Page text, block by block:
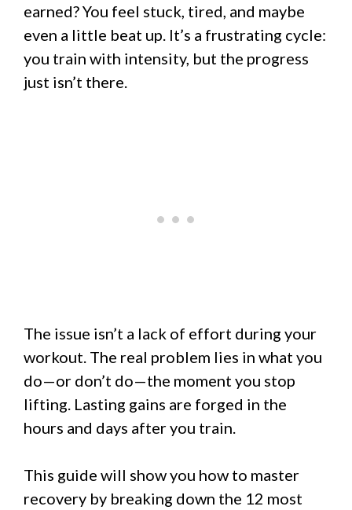
earned? You feel stuck, tired, and maybe
even a little beat up. It’s a frustrating cycle:
you train with intensity, but the progress
just isn’t there.
The issue isn’t a lack of effort during your
workout. The real problem lies in what you
do—or don’t do—the moment you stop
lifting. Lasting gains are forged in the
hours and days after you train.
This guide will show you how to master
recovery by breaking down the 12 most